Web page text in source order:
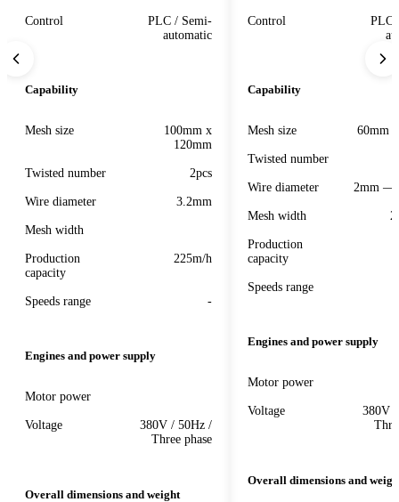
Control
PLC / Semi-
automatic
Capability
Mesh size
100mm x
120mm
Twisted number 2pcs
Wire diameter 3.2mm
Mesh width
Production
capacity
225m/h
Speeds range -
Engines and power supply
Motor power
Voltage
380V / 50Hz /
Three phase
Overall dimensions and weight
Control
PLC
Capability
Mesh size 60mm
Twisted number
Wire diameter 2mm —
Mesh width
Production
capacity
Speeds range
Engines and power supply
Motor power
Voltage
380V
Overall dimensions and